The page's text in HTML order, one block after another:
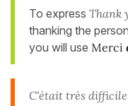
To express Thank
thanking the
you will use Merci
C'était très